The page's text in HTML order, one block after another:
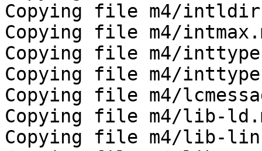
Copying file m4/
Copying file m4/
Copying file m4/
Copying file m4/
Copying file m4/
Copying file m4/lib-
Copying file m4/lib-